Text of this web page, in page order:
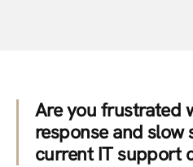
Are you frustrated
response and slow
current IT support